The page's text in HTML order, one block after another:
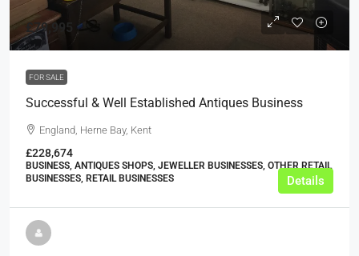
£79,995
FOR SALE
Successful & Well Established Antiques Business
England, Herne Bay, Kent
£228,674
BUSINESS, ANTIQUES SHOPS, JEWELLER BUSINESSES, OTHER RETAIL
BUSINESSES, RETAIL BUSINESSES
Details